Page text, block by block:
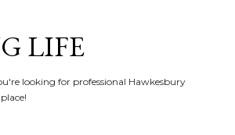
LIFE
looking for professional Hawkesbury